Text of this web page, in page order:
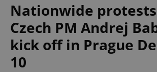
Nationwide
Czech PM Andrej
kick off in Prague
10